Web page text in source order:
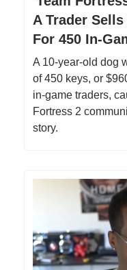
A Trader
For 450 In-
A 10-year-old dog
of 450 keys, or
in-game traders,
Fortress 2
story.